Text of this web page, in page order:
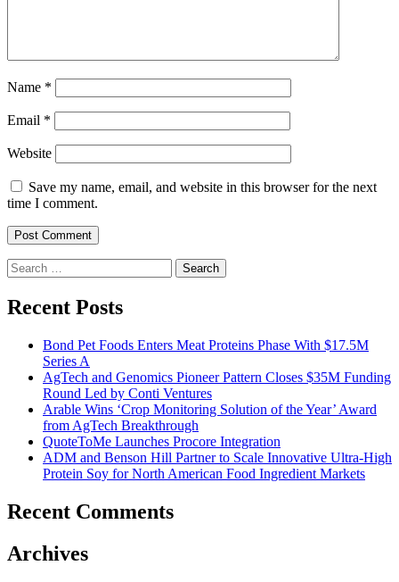
Name *
Email *
Website
Save my name, email, and website in this browser for the next
time I comment.
Search
for:
Recent Posts
Bond Pet Foods Enters Meat Proteins Phase With $17.5M
Series A
AgTech and Genomics Pioneer Pattern Closes $35M Funding
Round Led by Conti Ventures
Arable Wins ‘Crop Monitoring Solution of the Year’ Award
from AgTech Breakthrough
QuoteToMe Launches Procore Integration
ADM and Benson Hill Partner to Scale Innovative Ultra-High
Protein Soy for North American Food Ingredient Markets
Recent Comments
Archives